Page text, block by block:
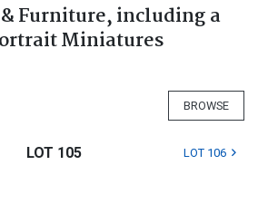
Furniture, including a
Miniatures
BROWSE
LOT 105 LOT 106